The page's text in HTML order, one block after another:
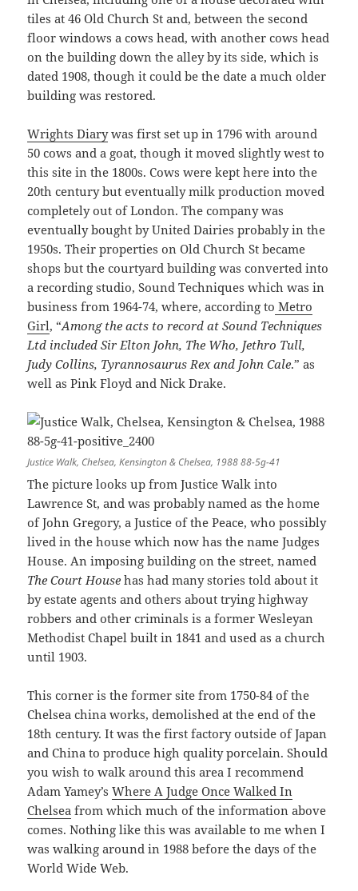
tiles at 46 Old Church St and, between the second
floor windows a cows head, with another cows head
on the building down the alley by its side, which is
dated 1908, though it could be the date a much older
building was restored.
Wrights Diarywas first set up in 1796 with around
50 cows and a goat, though it moved slightly west to
this site in the 1800s. Cows were kept here into the
20th century but eventually milk production moved
completely out of London. The company was
eventually bought by United Dairies probably in the
1950s. Their properties on Old Church St became
shops but the courtyard building was converted into
a recording studio, Sound Techniques which was in
business from 1964-74, where, according to Metro
Girl, “Among the acts to record at Sound Techniques
Ltd included Sir Elton John, The Who, Jethro Tull,
Judy Collins, Tyrannosaurus Rex and John Cale.” as
well as Pink Floyd and Nick Drake.
Justice Walk, Chelsea, Kensington & Chelsea, 1988 88-5g-41
The picture looks up from Justice Walk into
Lawrence St, and was probably named as the home
of John Gregory, a Justice of the Peace, who possibly
lived in the house which now has the name Judges
House. An imposing building on the street, named
The Court House has had many stories told about it
by estate agents and others about trying highway
robbers and other criminals is a former Wesleyan
Methodist Chapel built in 1841 and used as a church
until 1903.
This corner is the former site from 1750-84 of the
Chelsea china works, demolished at the end of the
18th century. It was the first factory outside of Japan
and China to produce high quality porcelain. Should
you wish to walk around this area I recommend
Adam Yamey’sWhere A Judge Once Walked In
Chelsea from which much of the information above
comes. Nothing like this was available to me when I
was walking around in 1988 before the days of the
World Wide Web.